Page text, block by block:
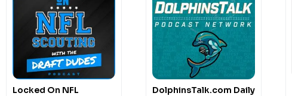
Locked On NFL
DolphinsTalk.com Daily